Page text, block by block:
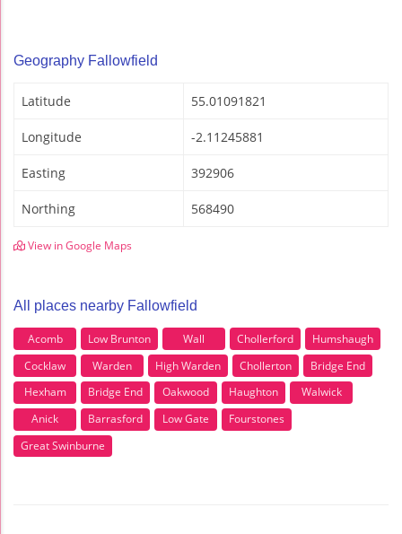
Geography Fallowfield
Latitude 55.01091821
Longitude -2.11245881
Easting 392906
Northing 568490
View in Google Maps
All places nearby Fallowfield
Acomb Low Brunton Wall Chollerford
Humshaugh
Cocklaw
Warden High Warden Chollerton
Bridge End
Hexham
Bridge End Oakwood Haughton
Walwick
Anick
Barrasford Low Gate
Fourstones
Great Swinburne